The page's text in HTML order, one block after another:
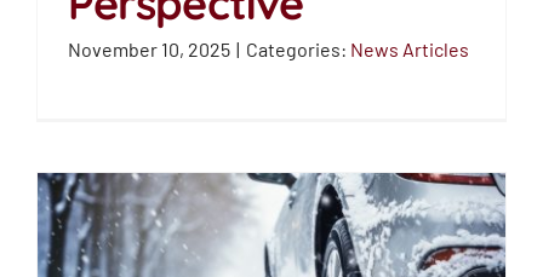
November 10, 2025 | Categories: News Articles